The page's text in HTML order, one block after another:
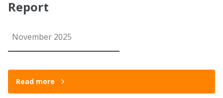
Report
November 2025
Read more